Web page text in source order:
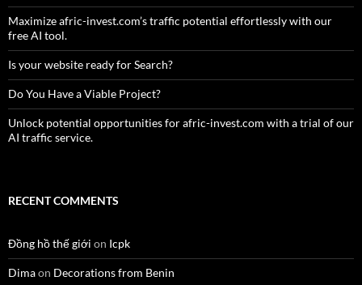
Maximize afric-invest.com’s traffic potential effortlessly with our
free AI tool.
Is your website ready for Search?
Do You Have a Viable Project?
Unlock potential opportunities for afric-invest.com with a trial of our
AI traffic service.
RECENT COMMENTS
Đồng hồ thế giới on Icpk
Dimaon Decorations from Benin